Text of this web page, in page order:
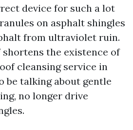
device for such a lot
on asphalt shingles
from ultraviolet ruin.
the existence of
cleansing service in
be talking about gentle
no longer drive